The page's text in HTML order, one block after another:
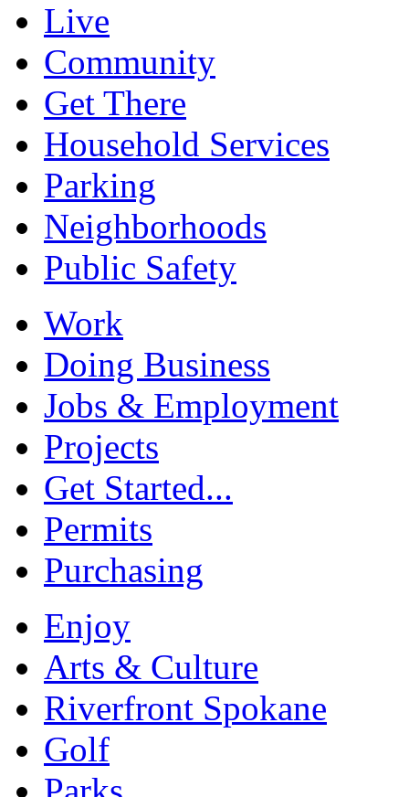
Live
Community
Get There
Household Services
Parking
Neighborhoods
Public Safety
Work
Doing Business
Jobs & Employment
Projects
Get Started...
Permits
Purchasing
Enjoy
Arts & Culture
Riverfront Spokane
Golf